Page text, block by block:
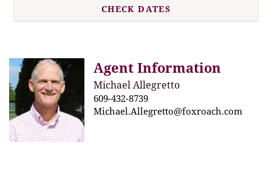
Agent Information
Michael Allegretto
609-432-8739
Michael.Allegretto@foxroach.com